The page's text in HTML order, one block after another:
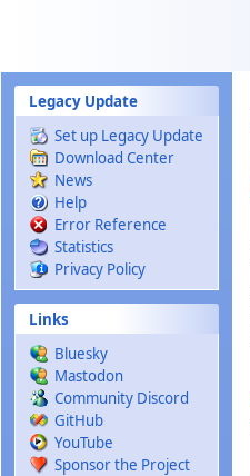
Legacy Update
Set up Legacy Update
Download Center
News
Help
Error Reference
Statistics
Privacy Policy
Links
Bluesky
Mastodon
Community Discord
GitHub
YouTube
Sponsor the Project